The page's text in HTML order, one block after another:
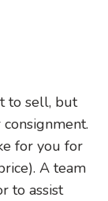
to sell, but
for you for
A team
to assist